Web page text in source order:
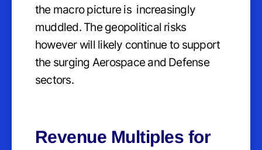
the macro picture is increasingly
muddled. The geopolitical risks
however will likely continue to support
the surging Aerospace and Defense
sectors.
Revenue Multiples for